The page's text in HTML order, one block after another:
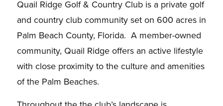
Quail Ridge Golf & Country Club is a private golf
and country club community set on 600 acres in
Palm Beach County, Florida. A member-owned
community, Quail Ridge offers an active lifestyle
with close proximity to the culture and amenities
of the Palm Beaches.